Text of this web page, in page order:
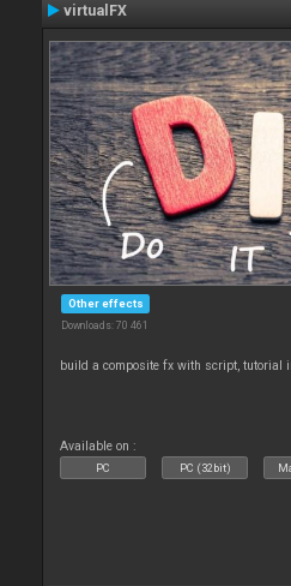
virtualFX
Other effects
Downloads: 70 461
build a composite fx with script, tutorial
Available on :
PC PC (32bit)